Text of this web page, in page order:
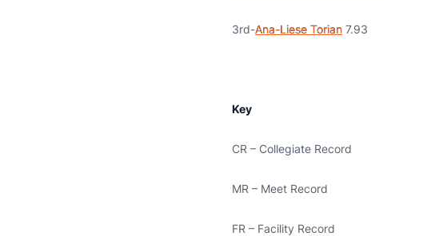
3rd-Ana-Liese Torian 7.93
Key
CR – Collegiate Record
MR – Meet Record
FR – Facility Record